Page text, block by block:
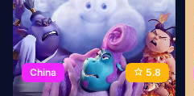
China 5.8